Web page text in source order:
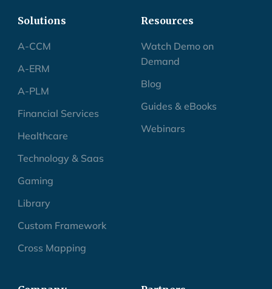
Solutions
A-CCM
A-ERM
A-PLM
Financial Services
Healthcare
Technology & Saas
Gaming
Library
Custom Framework
Cross Mapping
Resources
Watch Demo on
Demand
Blog
Guides & eBooks
Webinars